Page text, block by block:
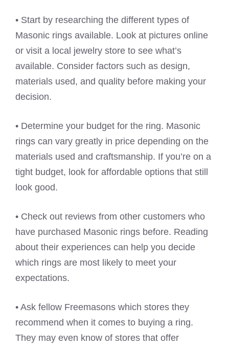
• Start by researching the different types of
Masonic rings available. Look at pictures online
or visit a local jewelry store to see what’s
available. Consider factors such as design,
materials used, and quality before making your
decision.
• Determine your budget for the ring. Masonic
rings can vary greatly in price depending on the
materials used and craftsmanship. If you’re on a
tight budget, look for affordable options that still
look good.
• Check out reviews from other customers who
have purchased Masonic rings before. Reading
about their experiences can help you decide
which rings are most likely to meet your
expectations.
• Ask fellow Freemasons which stores they
recommend when it comes to buying a ring.
They may even know of stores that offer